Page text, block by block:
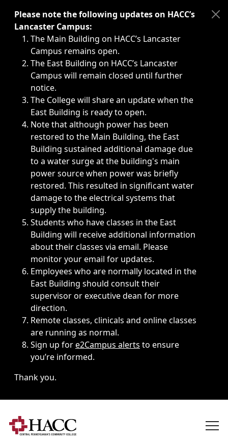
Immediate announcements, such as weather-related
Please note the following updates on HACC’s
Lancaster Campus:
The Main Building on HACC’s Lancaster
Campus remains open.
The East Building on HACC’s Lancaster
Campus will remain closed until further
notice.
The College will share an update when the
East Building is ready to open.
Note that although power has been
restored to the Main Building, the East
Building sustained additional damage due
to a water surge at the building's main
power source when power was briefly
restored. This resulted in significant water
damage to the electrical systems that
supply the building.
Students who have classes in the East
Building will receive additional information
about their classes via email. Please
monitor your email for updates.
Employees who are normally located in the
East Building should consult their
supervisor or executive dean for more
direction.
Remote classes, clinicals and online classes
are running as normal.
Sign up fore2Campus alerts to ensure
you’re informed.
Thank you.